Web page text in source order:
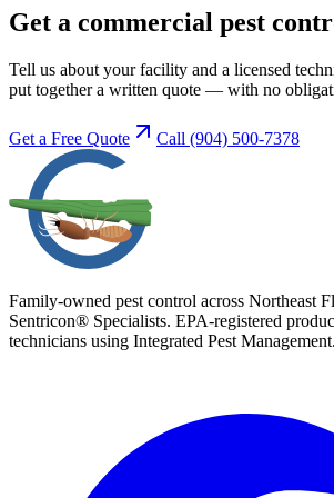
Get a commercial pest
Tell us about your facility and a licensed
put together a written quote — with no
Get a Free Quote Call (904) 500-7378
Family-owned pest control across Northeast
Sentricon® Specialists. EPA-registered
technicians using Integrated Pest Management.